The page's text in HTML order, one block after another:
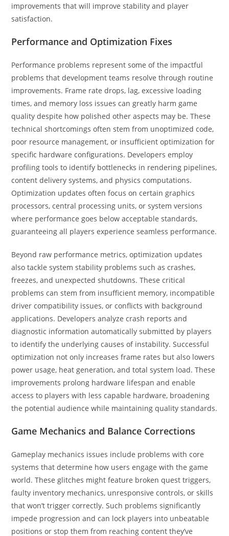
improvements that will improve stability and player
satisfaction.
Performance and Optimization Fixes
Performance problems represent some of the impactful
problems that development teams resolve through routine
improvements. Frame rate drops, lag, excessive loading
times, and memory loss issues can greatly harm game
quality despite how polished other aspects may be. These
technical shortcomings often stem from unoptimized code,
poor resource management, or insufficient optimization for
specific hardware configurations. Developers employ
profiling tools to identify bottlenecks in rendering pipelines,
content delivery systems, and physics computations.
Optimization updates often focus on certain graphics
processors, central processing units, or system versions
where performance goes below acceptable standards,
guaranteeing all players experience seamless performance.
Beyond raw performance metrics, optimization updates
also tackle system stability problems such as crashes,
freezes, and unexpected shutdowns. These critical
problems can stem from insufficient memory, incompatible
driver compatibility issues, or conflicts with background
applications. Developers analyze crash reports and
diagnostic information automatically submitted by players
to identify the underlying causes of instability. Successful
optimization not only increases frame rates but also lowers
power usage, heat generation, and total system load. These
improvements prolong hardware lifespan and enable
access to players with less capable hardware, broadening
the potential audience while maintaining quality standards.
Game Mechanics and Balance Corrections
Gameplay mechanics issues include problems with core
systems that determine how users engage with the game
world. These glitches might feature broken quest triggers,
faulty inventory mechanics, unresponsive controls, or skills
that won’t trigger correctly. Such problems significantly
impede progression and can lock players into unbeatable
positions or stop them from reaching content they’ve